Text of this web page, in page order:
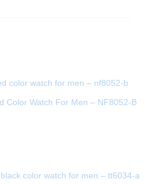
Color Watch For Men – NF8052-B